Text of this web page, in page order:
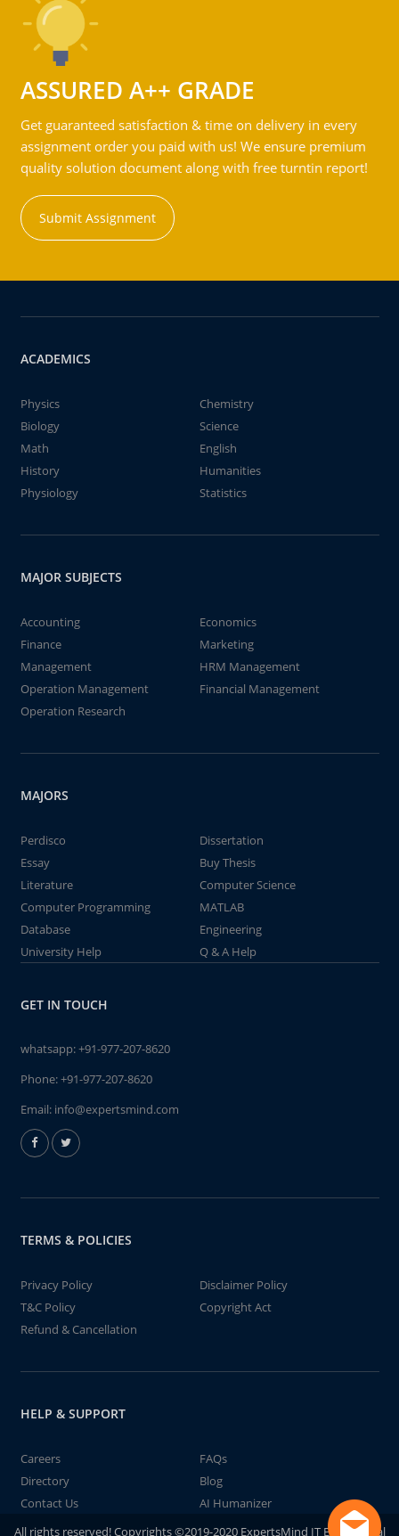
ASSURED A++ GRADE
Get guaranteed satisfaction & time on delivery in every
assignment order you paid with us! We ensure premium
quality solution document along with free turntin report!
Submit Assignment
ACADEMICS
Physics
Chemistry
Biology
Science
Math
English
History
Humanities
Physiology
Statistics
MAJOR SUBJECTS
Accounting
Economics
Finance
Marketing
Management
HRM Management
Operation Management
Financial Management
Operation Research
MAJORS
Perdisco
Dissertation
Essay
Buy Thesis
Literature
Computer Science
Computer Programming
MATLAB
Database
Engineering
University Help
Q & A Help
GET IN TOUCH
whatsapp:+91-977-207-8620
Phone:+91-977-207-8620
Email: info@expertsmind.com
TERMS & POLICIES
Privacy Policy
Disclaimer Policy
T&C Policy
Copyright Act
Refund & Cancellation
HELP & SUPPORT
Careers
FAQs
Directory
Blog
Contact Us
AI Humanizer
All rights reserved! Copyrights ©2019-2020 ExpertsMind IT Educational